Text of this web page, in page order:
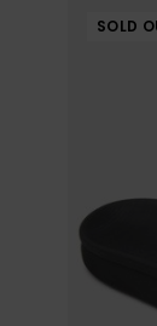
SOLD